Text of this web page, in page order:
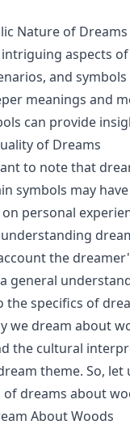
Nature of Dreams
aspects
and
meanings and
can provide
of Dreams
to note that
symbols may
personal
the
general
the specifics of
we dream about
the cultural
theme. So,
of dreams about
About Woods